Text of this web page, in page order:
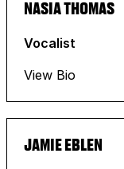
NASIA THOMAS
Vocalist
View Bio
JAMIE EBLEN